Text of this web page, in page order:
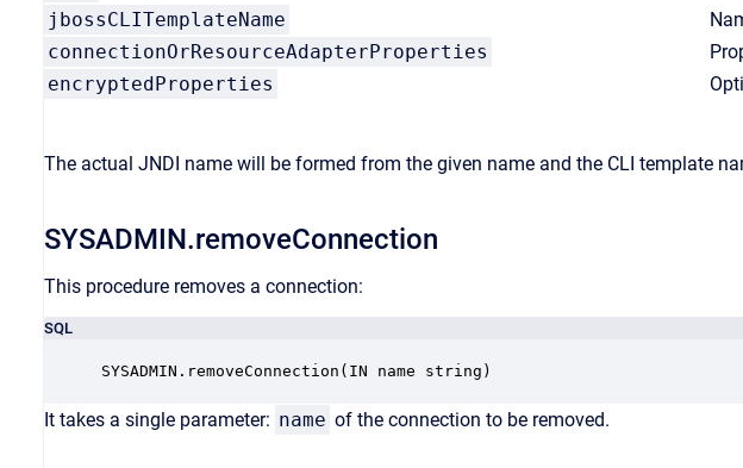
jbossCLITemplateName
connectionOrResourceAdapterProperties
encryptedProperties
The actual JNDI name will be formed from the given name and the CLI template
SYSADMIN.removeConnection
This procedure removes a connection:
SQL
SYSADMIN.removeConnection(IN name string)
It takes a single parameter: name of the connection to be removed.